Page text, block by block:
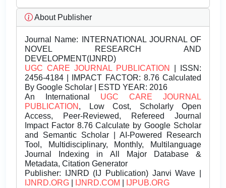
About Publisher
Journal Name: INTERNATIONAL JOURNAL OF
NOVEL RESEARCH AND
DEVELOPMENT(IJNRD)
UGC CARE JOURNAL PUBLICATION
| ISSN:
2456-4184 | IMPACT FACTOR: 8.76 Calculated
By Google Scholar | ESTD YEAR: 2016
An International UGC CARE JOURNAL
PUBLICATION , Low Cost, Scholarly Open
Access, Peer-Reviewed, Refereed Journal
Impact Factor 8.76 Calculate by Google Scholar
and Semantic Scholar | AI-Powered Research
Tool, Multidisciplinary, Monthly, Multilanguage
Journal Indexing in All Major Database &
Metadata, Citation Generator
Publisher: IJNRD (IJ Publication) Janvi Wave |
IJNRD.ORG
IJNRD.COM IJPUB.ORG